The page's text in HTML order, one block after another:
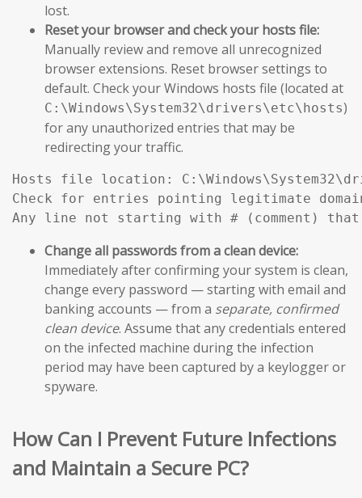
lost.
Reset your browser and check your hosts file:
Manually review and remove all unrecognized
browser extensions. Reset browser settings to
default. Check your Windows hosts file (located at
C:\Windows\System32\drivers\etc\hosts)
for any unauthorized entries that may be
redirecting your traffic.
Hosts file location:
Check for entries pointing legitimate
Any line not starting with # (comment)
Change all passwords from a clean device:
Immediately after confirming your system is clean,
change every password — starting with email and
banking accounts — from a separate, confirmed
clean device. Assume that any credentials entered
on the infected machine during the infection
period may have been captured by a keylogger or
spyware.
How Can I Prevent Future Infections
and Maintain a Secure PC?